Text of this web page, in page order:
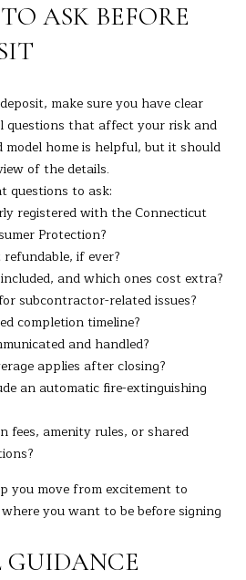
ASK BEFORE
make sure you have clear
questions that affect your risk and
model home is helpful, but it should
of the details.
questions to ask:
registered with the Connecticut
Protection?
if ever?
and which ones cost extra?
subcontractor-related issues?
completion timeline?
and handled?
applies after closing?
an automatic fire-extinguishing
fees, amenity rules, or shared
you move from excitement to
you want to be before signing
y
T
0
6
8
1
0